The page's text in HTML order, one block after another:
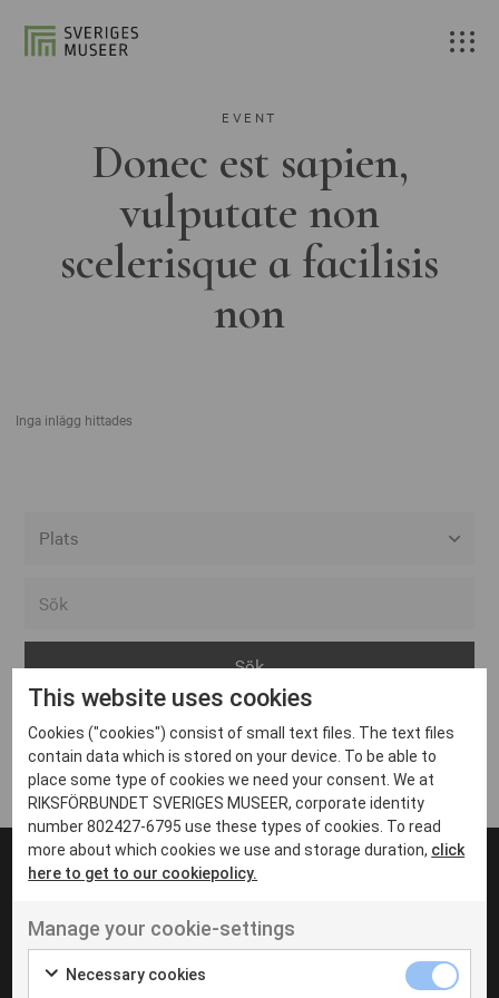
EVENT
Donec est sapien,
vulputate non
scelerisque a facilisis
non
Inga inlägg hittades
Arvika
Avesta
Bara
Boden
Borås
Eksjö
Eskilstuna
Inga inlägg hittades
UT VENENATIS NON
Ut venenatis non velit
This website uses cookies
Cookies ("cookies") consist of small text files. The text files
contain data which is stored on your device. To be able to
place some type of cookies we need your consent. We at
RIKSFÖRBUNDET SVERIGES MUSEER, corporate identity
number 802427-6795 use these types of cookies. To read
more about which cookies we use and storage duration, click
here to get to our cookiepolicy.
Manage your cookie-settings
Necessary cookies